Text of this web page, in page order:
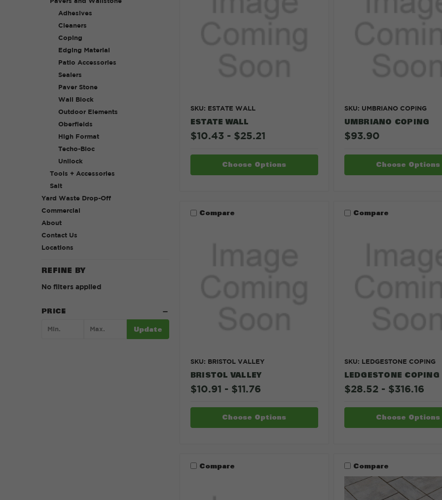
Adhesives
Cleaners
Coping
Edging Material
Patio Accessories
Sealers
Paver Stone
Wall Block
Outdoor Elements
Oberfields
High Format
Techo-Bloc
Unilock
Tools + Accessories
Salt
Yard Waste Drop-Off
Commercial
About
Contact Us
Locations
REFINE BY
No filters applied
PRICE
Update
SKU: ESTATE WALL
ESTATE WALL
$10.43 - $25.21
Choose Options
SKU: UMBRIANO COPING
UMBRIANO COPING
$93.90
Choose Options
Compare
SKU: BRISTOL VALLEY
BRISTOL VALLEY
$10.91 - $11.76
Choose Options
Compare
SKU: LEDGESTONE COPING
LEDGESTONE COPING
$28.52 - $316.16
Choose Options
Compare Compare